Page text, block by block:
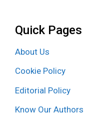
Quick Pages
About Us
Cookie Policy
Editorial Policy
Know Our Authors